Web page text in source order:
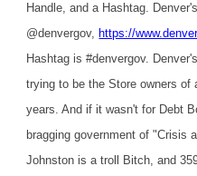
Handle, and a Hashtag.
@denvergov, https://
Hashtag is #denvergov.
trying to be the Store owners
years. And if it wasn't for Debt
bragging government of "Crisis
Johnston is a troll Bitch, and